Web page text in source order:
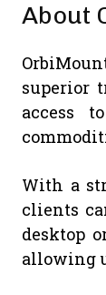
About
superior
access
With a
clients
desktop
allowing